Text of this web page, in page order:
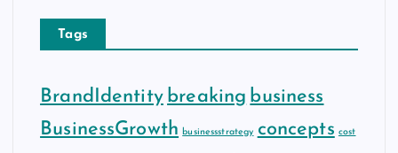
Tags
BrandIdentity breaking business
BusinessGrowth businessstrategy concepts cost